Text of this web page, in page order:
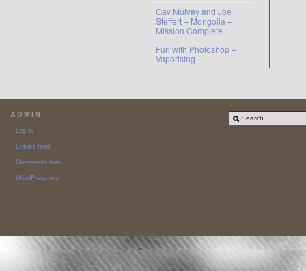
Gav Mulvay and Joe
Steffert – Mongolia –
Mission Complete
Fun with Photoshop –
Vaporising
ADMIN
Log in
Entries feed
Comments feed
WordPress.org